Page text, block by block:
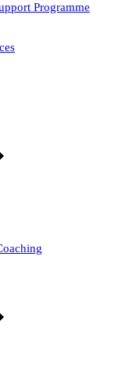
Programme